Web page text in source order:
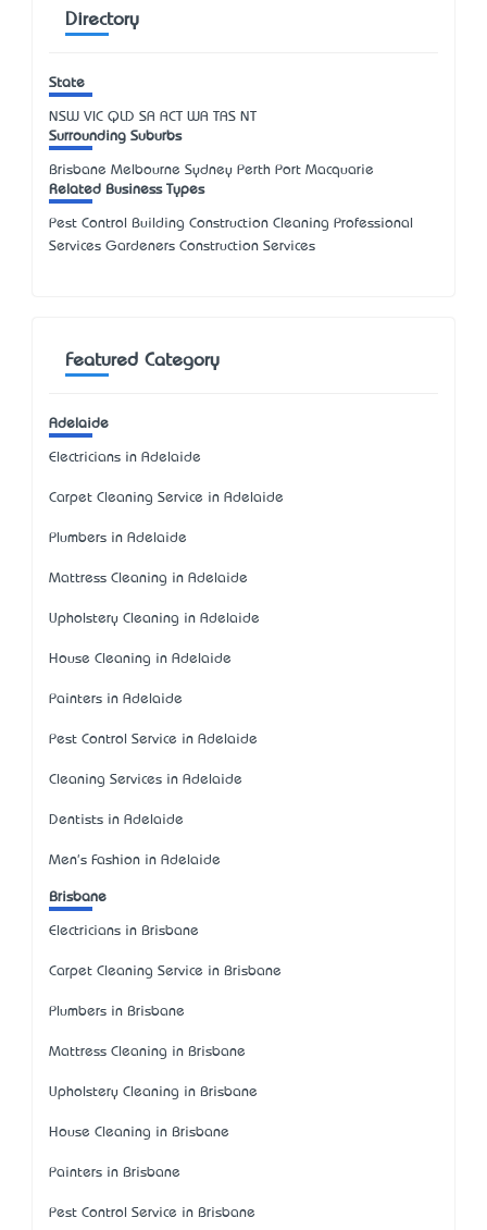
Directory
State
NSW VIC QLD SA ACT WA TAS NT
Surrounding Suburbs
Brisbane Melbourne Sydney Perth Port Macquarie
Related Business Types
Pest Control Building Construction Cleaning Professional
Services Gardeners Construction Services
Featured Category
Adelaide
Electricians in Adelaide
Carpet Cleaning Service in Adelaide
Plumbers in Adelaide
Mattress Cleaning in Adelaide
Upholstery Cleaning in Adelaide
House Cleaning in Adelaide
Painters in Adelaide
Pest Control Service in Adelaide
Cleaning Services in Adelaide
Dentists in Adelaide
Men's Fashion in Adelaide
Brisbane
Electricians in Brisbane
Carpet Cleaning Service in Brisbane
Plumbers in Brisbane
Mattress Cleaning in Brisbane
Upholstery Cleaning in Brisbane
House Cleaning in Brisbane
Painters in Brisbane
Pest Control Service in Brisbane